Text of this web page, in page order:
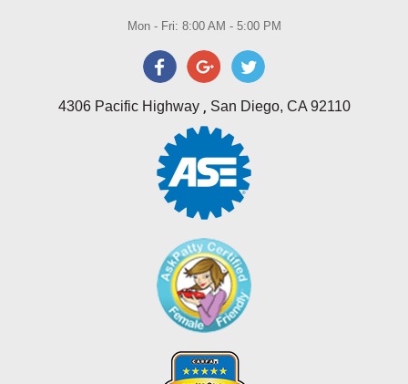
Mon - Fri: 8:00 AM - 5:00 PM
4306 Pacific Highway, San Diego, CA 92110